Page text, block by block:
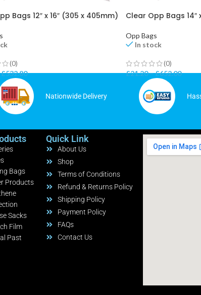
Bags 12″ x 16″ (305 x 405mm)
(0)
£532.80
Clear Opp Bags 14″
Opp Bags
In stock
(0)
£21.20–£652.00
Nationwide Delivery
Bags
Products
Sacks
Film
Past
Quick Link
About Us
Shop
Terms of Conditions
Refund & Returns Policy
Shipping Policy
Payment Policy
FAQs
Contact Us